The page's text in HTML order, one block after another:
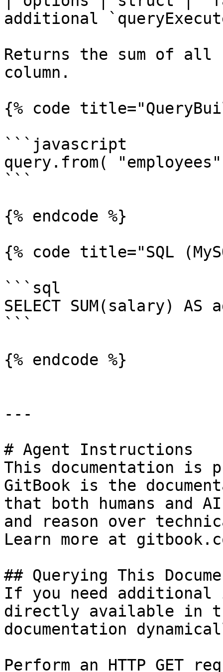
additional
Returns the sum of all
column.
{% code
```javascript
query.from(
```
{% endcode %}
{% code title="SQL
```sql
SELECT SUM(salary) AS
```
{% endcode %}
---
# Agent Instructions
This documentation is
GitBook is the
that both humans and
and reason over
Learn more at
## Querying This
If you need
directly available in
documentation
Perform an HTTP GET